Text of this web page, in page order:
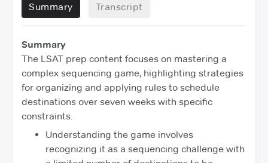
Summary Transcript
Summary
The LSAT prep content focuses on mastering a
complex sequencing game, highlighting strategies
for organizing and applying rules to schedule
destinations over seven weeks with specific
constraints.
Understanding the game involves
recognizing it as a sequencing challenge with